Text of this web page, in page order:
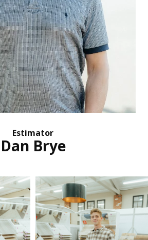
Estimator
Dan Brye